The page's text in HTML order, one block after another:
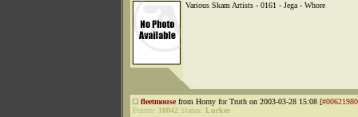
Various Skam Artists - 0161 - Jega - Whore
fleetmousefrom Horny for Truth on 2003-03-28 15:08 [#00621980
Points: 18042 Status: Lurker